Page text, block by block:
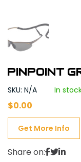
PINPOINT
SKU: N/A In
$0.00
Get More Info
Share on: